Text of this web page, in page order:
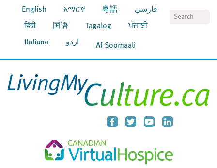
English አማርኛ 粵語 فارسي
हिंदी 国语 Tagalog ਪੰਜਾਬੀ
Italiano اردو Af Soomaali